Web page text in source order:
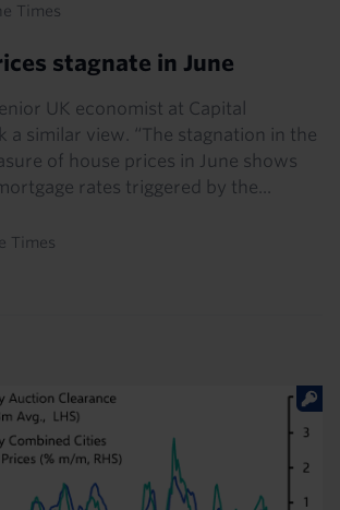
Times
stagnate in June
UK economist at Capital
a similar view. “The stagnation in the
of house prices in June shows
rates triggered by the...
Times